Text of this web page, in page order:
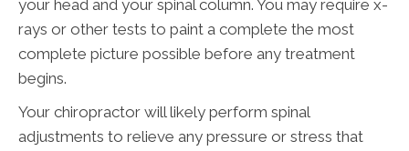
your head and your spinal column. You may require x-
rays or other tests to paint a complete the most
complete picture possible before any treatment
begins.
Your chiropractor will likely perform spinal
adjustments to relieve any pressure or stress that